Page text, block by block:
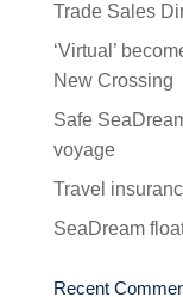
Trade Sales
‘Virtual’
New Crossing
Safe
voyage
Travel
SeaDream
Recent